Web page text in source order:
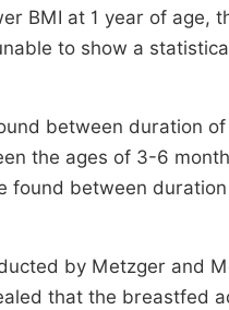
BMI at 1 year of age,
to show a
between duration
the ages of 3-6
found between
by Metzger and
that the breastfed